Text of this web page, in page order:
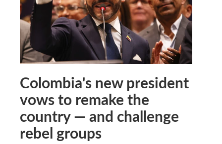
Colombia's new president
vows to remake the
country — and challenge
rebel groups